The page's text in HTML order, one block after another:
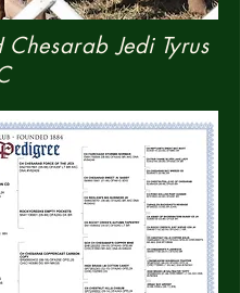
Chesarab Jedi Tyrus